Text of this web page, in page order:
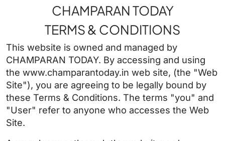
CHAMPARAN TODAY
TERMS & CONDITIONS
This website is owned and managed by
CHAMPARAN TODAY. By accessing and using
the www.champarantoday.in web site, (the "Web
Site"), you are agreeing to be legally bound by
these Terms & Conditions. The terms "you" and
"User" refer to anyone who accesses the Web
Site.